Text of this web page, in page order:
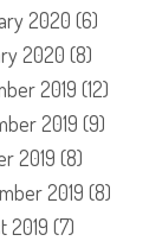
2020 (6)
2020 (8)
2019 (12)
2019 (9)
2019 (8)
2019 (8)
2019 (7)